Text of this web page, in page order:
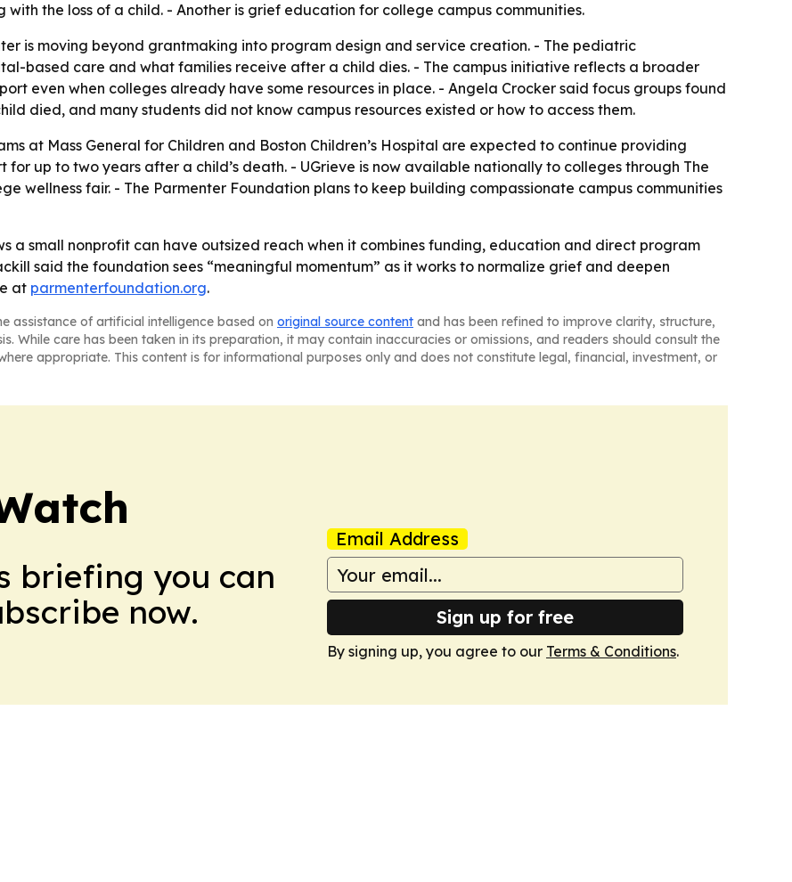
the loss of a child. - Another is grief education for college campus communities.
is moving beyond grantmaking into program design and service creation. - The pediatric
based care and what families receive after a child dies. - The campus initiative reflects a broader
even when colleges already have some resources in place. - Angela Crocker said focus groups found
died, and many students did not know campus resources existed or how to access them.
at Mass General for Children and Boston Children’s Hospital are expected to continue providing
for up to two years after a child’s death. - UGrieve is now available nationally to colleges through The
wellness fair. - The Parmenter Foundation plans to keep building compassionate campus communities
a small nonprofit can have outsized reach when it combines funding, education and direct program
said the foundation sees “meaningful momentum” as it works to normalize grief and deepen
at parmenterfoundation.org.
assistance of artificial intelligence based on original source content and has been refined to improve clarity, structure,
While care has been taken in its preparation, it may contain inaccuracies or omissions, and readers should consult the
appropriate. This content is for informational purposes only and does not constitute legal, financial, investment, or
briefing you can
now.
Email Address
Sign up for free
By signing up, you agree to our Terms & Conditions.